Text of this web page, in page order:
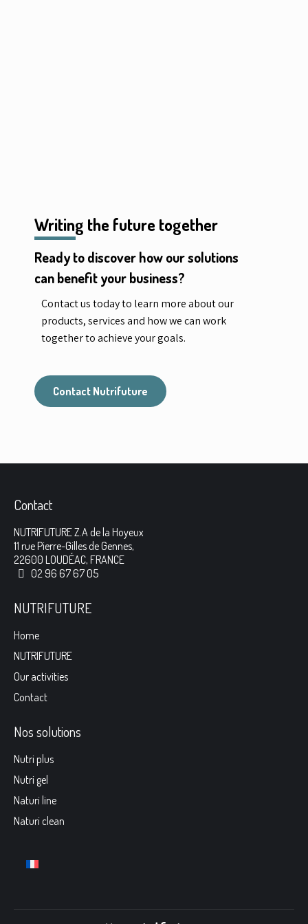
Writing the future together
Ready to discover how our solutions
can benefit your business?
Contact us today to learn more about our
products, services and how we can work
together to achieve your goals.
Contact Nutrifuture
Contact
NUTRIFUTURE Z.A de la Hoyeux
11 rue Pierre-Gilles de Gennes,
22600 LOUDÉAC, FRANCE
02 96 67 67 05
NUTRIFUTURE
Home
NUTRIFUTURE
Our activities
Contact
Nos solutions
Nutri plus
Nutri gel
Naturi line
Naturi clean